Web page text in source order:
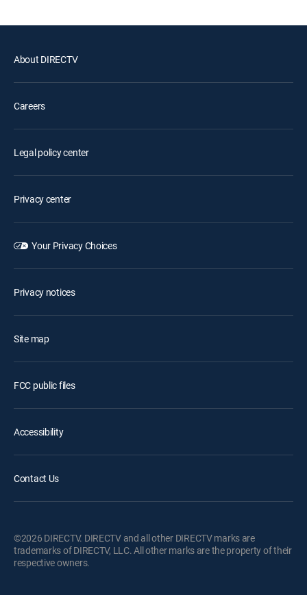
About DIRECTV
Careers
Legal policy center
Privacy center
Your Privacy Choices
Privacy notices
Site map
FCC public files
Accessibility
Contact Us
©2026 DIRECTV. DIRECTV and all other DIRECTV marks are
trademarks of DIRECTV, LLC. All other marks are the property of their
respective owners.